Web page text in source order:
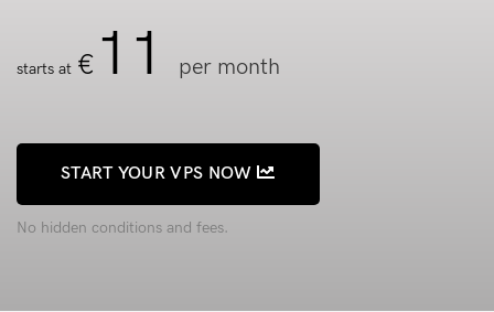
starts at € 11 per month
START YOUR VPS NOW
No hidden conditions and fees.